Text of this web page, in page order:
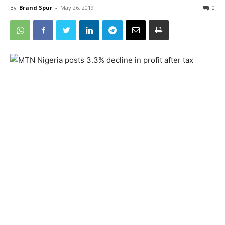
By Brand Spur - May 26, 2019 0